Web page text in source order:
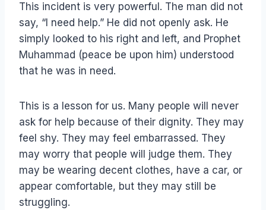
This incident is very powerful. The man did not
say, “I need help.” He did not openly ask. He
simply looked to his right and left, and Prophet
Muhammad (peace be upon him) understood
that he was in need.
This is a lesson for us. Many people will never
ask for help because of their dignity. They may
feel shy. They may feel embarrassed. They
may worry that people will judge them. They
may be wearing decent clothes, have a car, or
appear comfortable, but they may still be
struggling.